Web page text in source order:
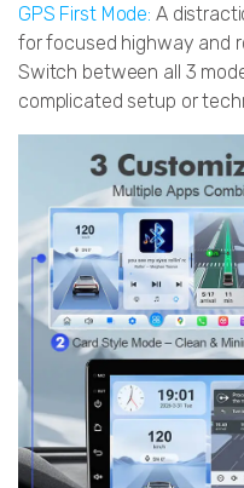
GPS First Mode: A
for focused highway and
Switch between all 3
complicated setup or